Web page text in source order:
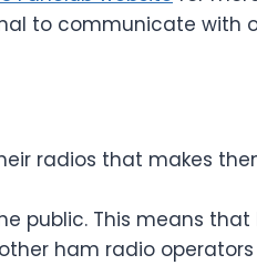
to communicate with
radios that makes
public. This means
ham radio operators